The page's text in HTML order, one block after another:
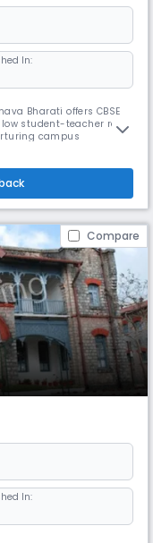
In:
Bharati offers CBSE
student-teacher ratio,
campus
Compare
In: